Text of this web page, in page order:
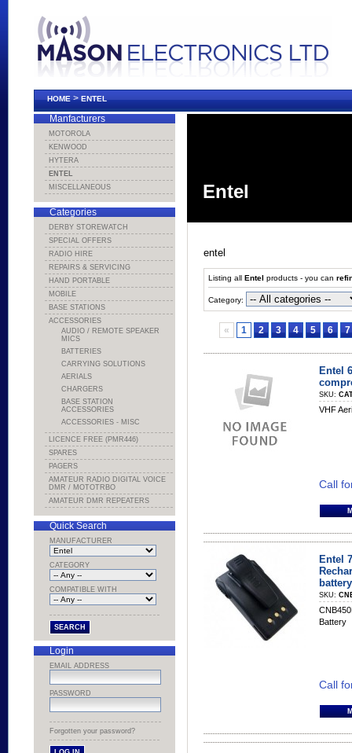
HOME>ENTEL
Entel
entel
Listing all Entel products - you can
Category:
« 1 2 3 4 5 6 7
Entel
SKU:
VHF
Call
Entel
battery
SKU:
Battery
Call
Manfacturers
MOTOROLA
KENWOOD
HYTERA
ENTEL
MISCELLANEOUS
Categories
DERBY STOREWATCH
SPECIAL OFFERS
RADIO HIRE
REPAIRS & SERVICING
HAND PORTABLE
MOBILE
BASE STATIONS
ACCESSORIES
AUDIO / REMOTE SPEAKER
MICS
BATTERIES
CARRYING SOLUTIONS
AERIALS
CHARGERS
BASE STATION
ACCESSORIES
ACCESSORIES - MISC
LICENCE FREE (PMR446)
SPARES
PAGERS
AMATEUR RADIO DIGITAL VOICE
DMR / MOTOTRBO
AMATEUR DMR REPEATERS
Quick Search
MANUFACTURER
CATEGORY
COMPATIBLE WITH
Login
EMAIL ADDRESS
PASSWORD
Forgotten your password?